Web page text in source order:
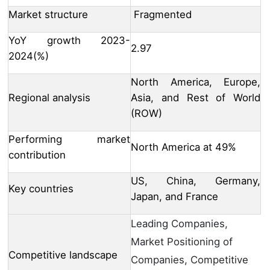
Market structure Fragmented
YoY growth 2023-
2024(%)
2.97
Regional analysis
North America, Europe,
Asia, and Rest of World
(ROW)
Performing market
contribution
North America at 49%
Key countries
US, China, Germany,
Japan, and France
Competitive landscape
Leading Companies,
Market Positioning of
Companies, Competitive